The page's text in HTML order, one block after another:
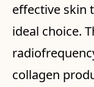
effective skin
ideal choice.
collagen